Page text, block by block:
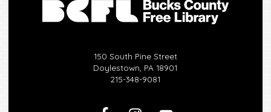
150 South Pine Street
Doylestown, PA 18901
215-348-9081